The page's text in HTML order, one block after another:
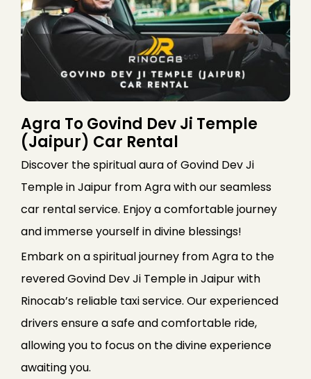
Agra To Govind Dev Ji Temple
(Jaipur) Car Rental
Discover the spiritual aura of Govind Dev Ji
Temple in Jaipur from Agra with our seamless
car rental service. Enjoy a comfortable journey
and immerse yourself in divine blessings!
Embark on a spiritual journey from Agra to the
revered Govind Dev Ji Temple in Jaipur with
Rinocab’s reliable taxi service. Our experienced
drivers ensure a safe and comfortable ride,
allowing you to focus on the divine experience
awaiting you.